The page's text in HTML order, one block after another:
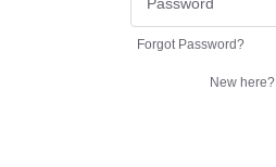
Forgot Password?
New here?